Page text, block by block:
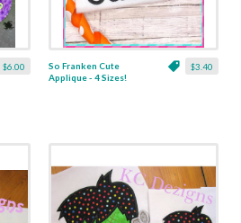
$6.00 $3.40
So Franken Cute
Applique - 4 Sizes!